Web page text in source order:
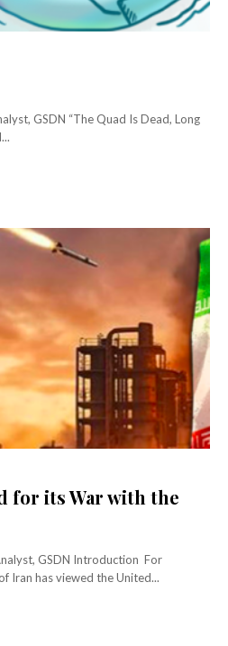
Is Dead, Long
for its War with the
Introduction For
Iran has viewed the United...